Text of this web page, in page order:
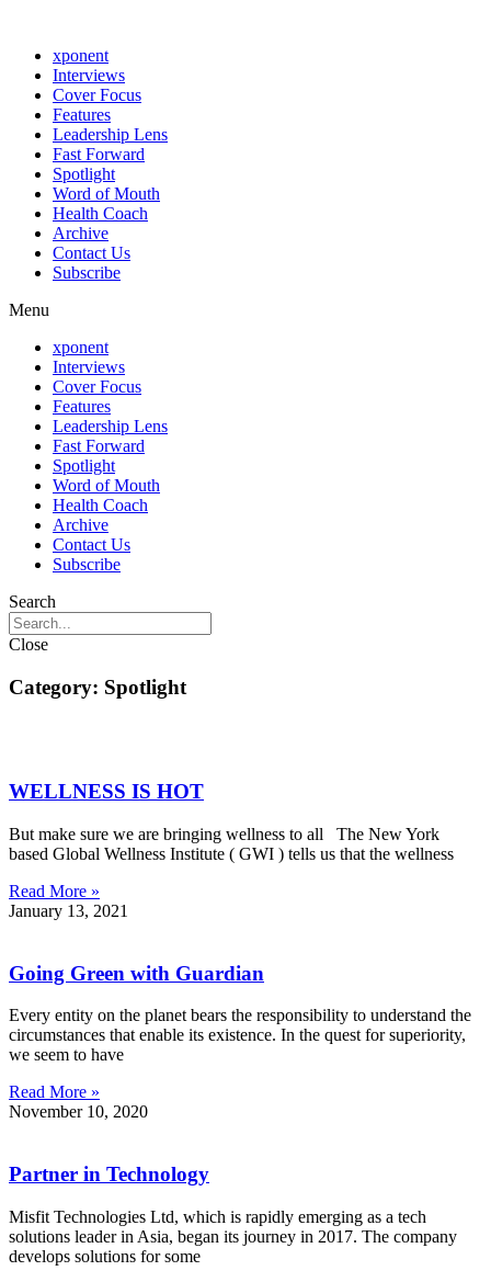
xponent
Interviews
Cover Focus
Features
Leadership Lens
Fast Forward
Spotlight
Word of Mouth
Health Coach
Archive
Contact Us
Subscribe
Menu
xponent
Interviews
Cover Focus
Features
Leadership Lens
Fast Forward
Spotlight
Word of Mouth
Health Coach
Archive
Contact Us
Subscribe
Search
Close
Category: Spotlight
WELLNESS IS HOT
But make sure we are bringing wellness to all The New York
based Global Wellness Institute ( GWI ) tells us that the wellness
Read More »
January 13, 2021
Going Green with Guardian
Every entity on the planet bears the responsibility to understand the
circumstances that enable its existence. In the quest for superiority,
we seem to have
Read More »
November 10, 2020
Partner in Technology
Misfit Technologies Ltd, which is rapidly emerging as a tech
solutions leader in Asia, began its journey in 2017. The company
develops solutions for some